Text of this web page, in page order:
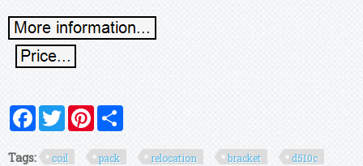
FacebookTwitterPinterest
Tags: coil pack relocation bracket d510c